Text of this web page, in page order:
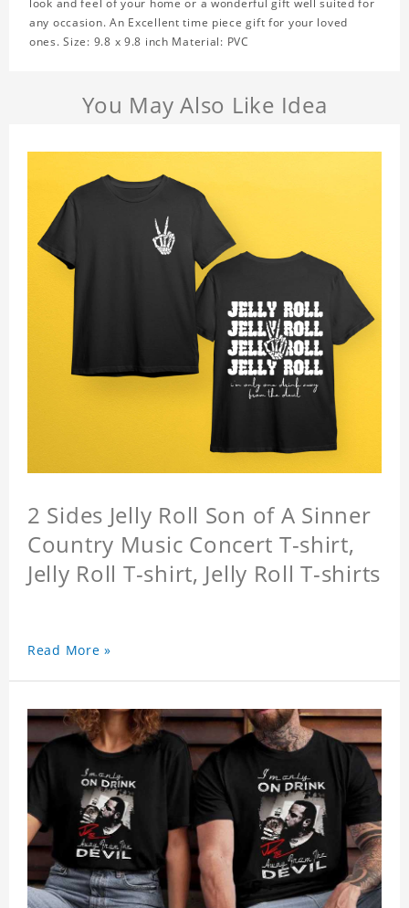
look and feel of your home or a wonderful gift well suited for
any occasion. An Excellent time piece gift for your loved
ones. Size: 9.8 x 9.8 inch Material: PVC
You May Also Like Idea
2 Sides Jelly Roll Son of A Sinner
Country Music Concert T-shirt,
Jelly Roll T-shirt, Jelly Roll T-shirts
Read More »